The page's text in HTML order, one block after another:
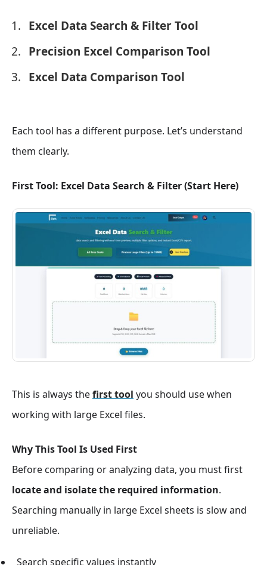
Excel Data Search & Filter Tool
Precision Excel Comparison Tool
Excel Data Comparison Tool
Each tool has a different purpose. Let’s understand
them clearly.
First Tool: Excel Data Search & Filter (Start Here)
This is always thefirst tool you should use when
working with large Excel files.
Why This Tool Is Used First
Before comparing or analyzing data, you must first
locate and isolate the required information.
Searching manually in large Excel sheets is slow and
unreliable.
Search specific values instantly